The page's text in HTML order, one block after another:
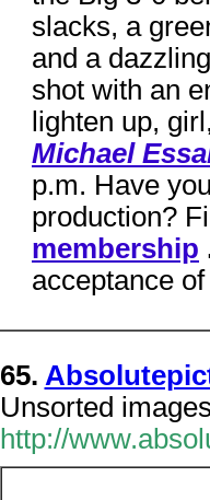
slacks, a
and a
shot with an
lighten up,
Michael
p.m. Have
production?
membership
acceptance of
65.
Unsorted
http://